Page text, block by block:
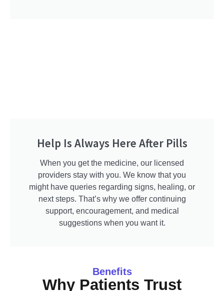
Help Is Always Here After Pills
When you get the medicine, our licensed
providers stay with you. We know that you
might have queries regarding signs, healing, or
next steps. That’s why we offer continuing
support, encouragement, and medical
suggestions when you want it.
Benefits
Why Patients Trust